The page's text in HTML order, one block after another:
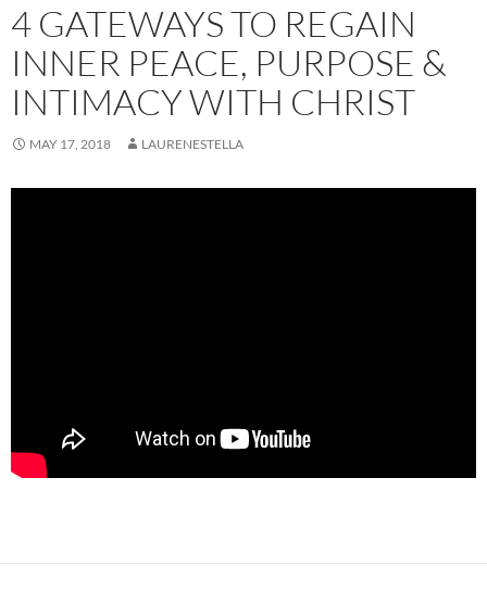
4 GATEWAYS TO REGAIN
INNER PEACE, PURPOSE &
INTIMACY WITH CHRIST
MAY 17, 2018 LAURENESTELLA